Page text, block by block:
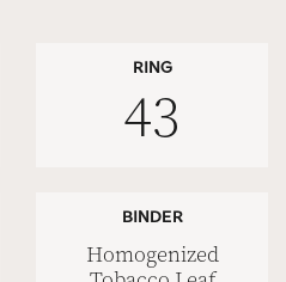
RING
43
BINDER
Homogenized